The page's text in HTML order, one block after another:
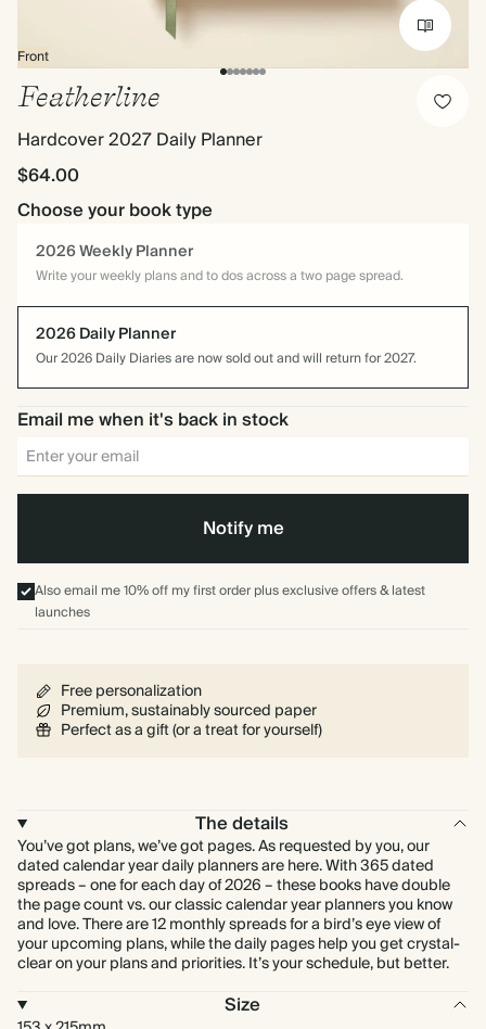
Front
Featherline
Hardcover 2027 Daily Planner
$64.00
Choose your book type
2026 Weekly Planner
Write your weekly plans and to dos across a two page spread.
2026 Daily Planner
Our 2026 Daily Diaries are now sold out and will return for 2027.
Email me when it's back in stock
Notify me
Also email me 10% off my first order plus exclusive offers & latest
launches
Free personalization
Premium, sustainably sourced paper
Perfect as a gift (or a treat for yourself)
The details
You’ve got plans, we’ve got pages. As requested by you, our
dated calendar year daily planners are here. With 365 dated
spreads – one for each day of 2026 – these books have double
the page count vs. our classic calendar year planners you know
and love. There are 12 monthly spreads for a bird’s eye view of
your upcoming plans, while the daily pages help you get crystal-
clear on your plans and priorities. It’s your schedule, but better.
Size